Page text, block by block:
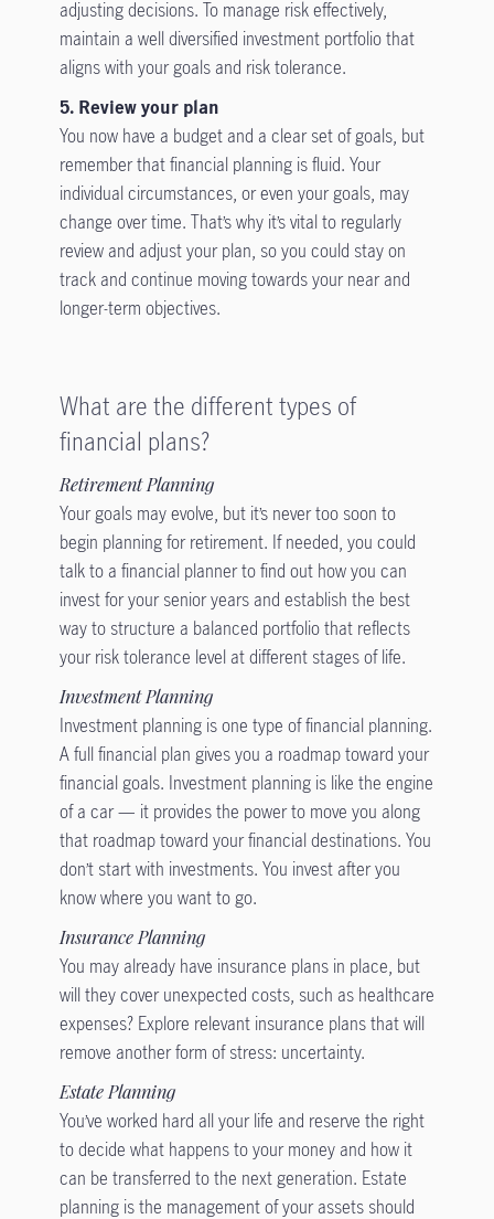
adjusting decisions. To manage risk effectively,
maintain a well diversified investment portfolio that
aligns with your goals and risk tolerance.
5. Review your plan
You now have a budget and a clear set of goals, but
remember that financial planning is fluid. Your
individual circumstances, or even your goals, may
change over time. That’s why it’s vital to regularly
review and adjust your plan, so you could stay on
track and continue moving towards your near and
longer-term objectives.
What are the different types of
financial plans?
Retirement Planning
Your goals may evolve, but it’s never too soon to
begin planning for retirement. If needed, you could
talk to a financial planner to find out how you can
invest for your senior years and establish the best
way to structure a balanced portfolio that reflects
your risk tolerance level at different stages of life.
Investment Planning
Investment planning is one type of financial planning.
A full financial plan gives you a roadmap toward your
financial goals. Investment planning is like the engine
of a car — it provides the power to move you along
that roadmap toward your financial destinations. You
don’t start with investments. You invest after you
know where you want to go.
Insurance Planning
You may already have insurance plans in place, but
will they cover unexpected costs, such as healthcare
expenses? Explore relevant insurance plans that will
remove another form of stress: uncertainty.
Estate Planning
You’ve worked hard all your life and reserve the right
to decide what happens to your money and how it
can be transferred to the next generation. Estate
planning is the management of your assets should